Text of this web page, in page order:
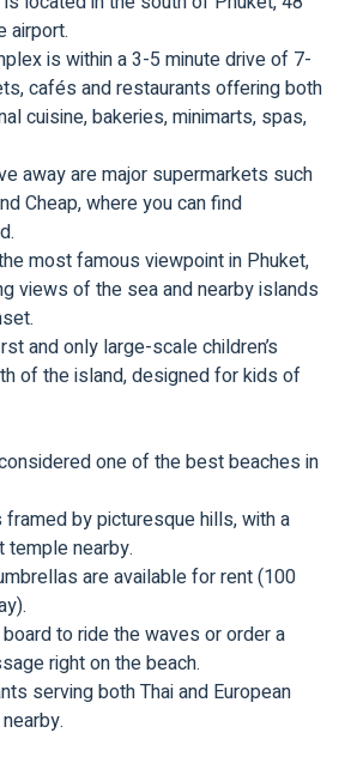
airport.
is within a 3-5 minute drive of 7-
cafés and restaurants offering both
cuisine, bakeries, minimarts, spas,
away are major supermarkets such
Cheap, where you can find
most famous viewpoint in Phuket,
views of the sea and nearby islands
and only large-scale children’s
of the island, designed for kids of
one of the best beaches in
by picturesque hills, with a
temple nearby.
are available for rent (100
to ride the waves or order a
right on the beach.
serving both Thai and European